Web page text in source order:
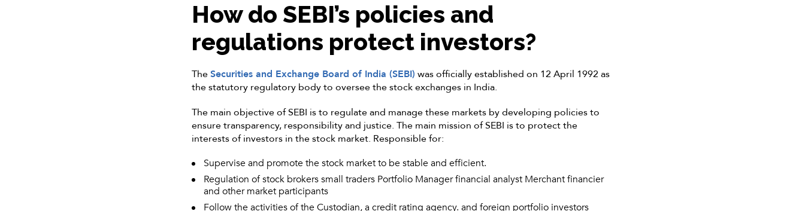
How do SEBI’s policies and
regulations protect investors?
TheSecurities and Exchange Board of India (SEBI) was officially established on 12 April 1992 as
the statutory regulatory body to oversee the stock exchanges in India.
The main objective of SEBI is to regulate and manage these markets by developing policies to
ensure transparency, responsibility and justice. The main mission of SEBI is to protect the
interests of investors in the stock market. Responsible for:
Supervise and promote the stock market to be stable and efficient.
Regulation of stock brokers small traders Portfolio Manager financial analyst Merchant financier
and other market participants
Follow the activities of the Custodian, a credit rating agency. and foreign portfolio investors